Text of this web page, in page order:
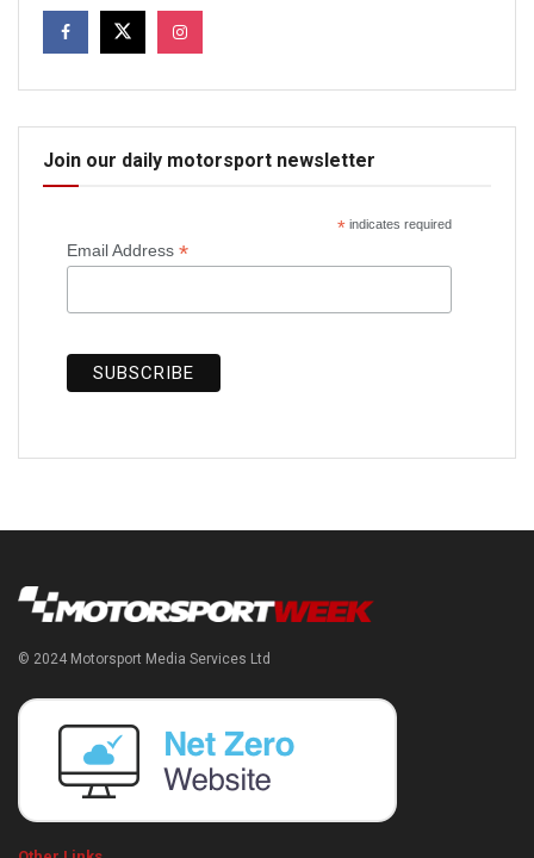
Join our daily motorsport newsletter
*indicates required
Email Address *
© 2024 Motorsport Media Services Ltd